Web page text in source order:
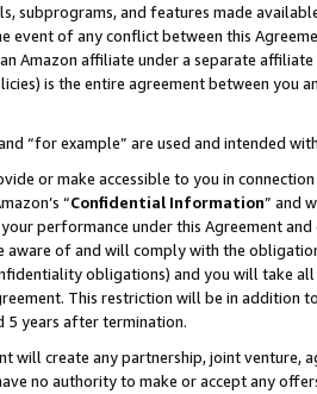
and features made
of any conflict between this
Amazon affiliate under a separate
is the entire agreement between you
“for example” are used and intended
or make accessible to you in
“Confidential Information” and
performance under this Agreement
of and will comply with the
obligations) and you will take
This restriction will be in
5 years after termination.
will create any partnership, joint venture,
no authority to make or accept any